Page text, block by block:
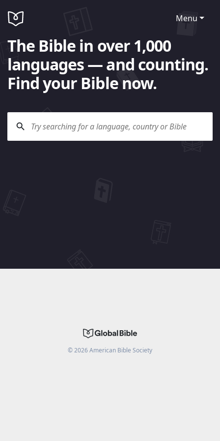
Menu
The Bible in over 1,000
languages — and counting.
Find your Bible now.
©2026American Bible Society